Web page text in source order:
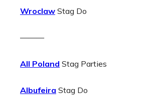
Wroclaw Stag Do
———
All Poland Stag Parties
Albufeira Stag Do